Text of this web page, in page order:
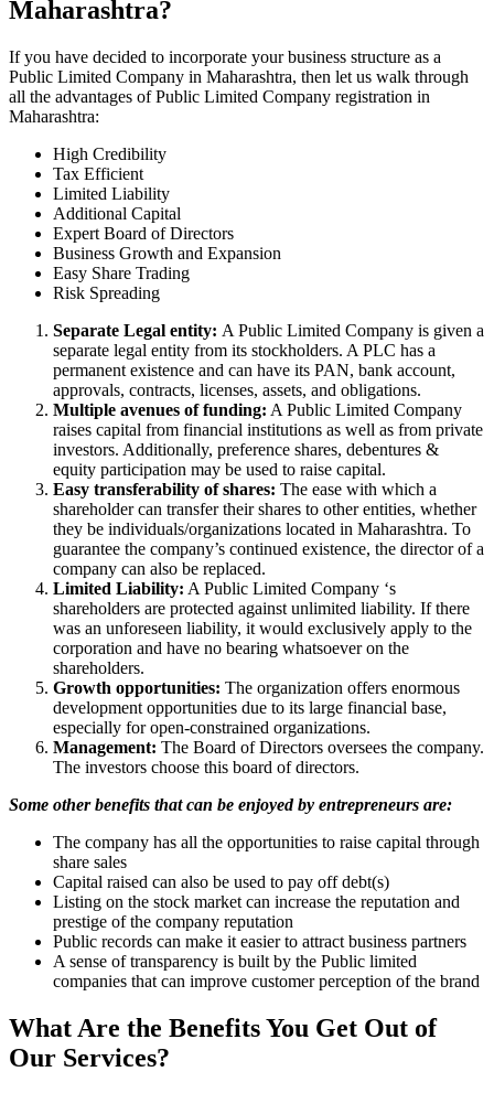
Maharashtra?
If you have decided to incorporate your business structure as a
Public Limited Company in Maharashtra, then let us walk through
all the advantages of Public Limited Company registration in
Maharashtra:
High Credibility
Tax Efficient
Limited Liability
Additional Capital
Expert Board of Directors
Business Growth and Expansion
Easy Share Trading
Risk Spreading
Separate Legal entity: A Public Limited Company is given a
separate legal entity from its stockholders. A PLC has a
permanent existence and can have its PAN, bank account,
approvals, contracts, licenses, assets, and obligations.
Multiple avenues of funding: A Public Limited Company
raises capital from financial institutions as well as from private
investors. Additionally, preference shares, debentures &
equity participation may be used to raise capital.
Easy transferability of shares: The ease with which a
shareholder can transfer their shares to other entities, whether
they be individuals/organizations located in Maharashtra. To
guarantee the company’s continued existence, the director of a
company can also be replaced.
Limited Liability: A Public Limited Company ‘s
shareholders are protected against unlimited liability. If there
was an unforeseen liability, it would exclusively apply to the
corporation and have no bearing whatsoever on the
shareholders.
Growth opportunities: The organization offers enormous
development opportunities due to its large financial base,
especially for open-constrained organizations.
Management: The Board of Directors oversees the company.
The investors choose this board of directors.
Some other benefits that can be enjoyed by entrepreneurs are:
The company has all the opportunities to raise capital through
share sales
Capital raised can also be used to pay off debt(s)
Listing on the stock market can increase the reputation and
prestige of the company reputation
Public records can make it easier to attract business partners
A sense of transparency is built by the Public limited
companies that can improve customer perception of the brand
What Are the Benefits You Get Out of
Our Services?